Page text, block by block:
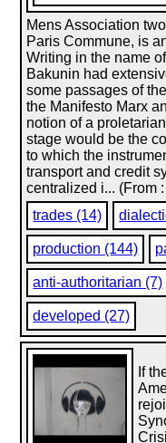
Mens Association
Paris Commune, is
Writing in the name
Bakunin had
some passages of
the Manifesto Marx
notion of a
stage would be the
to which the
transport and credit
centralized i... (From
trades (14)
production (144)
anti-authoritarian (7)
developed (27)
If